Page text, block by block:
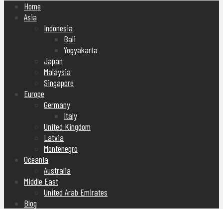
Home
Asia
Indonesia
Bali
Yogyakarta
Japan
Malaysia
Singapore
Europe
Germany
Italy
United Kingdom
Latvia
Montenegro
Oceania
Australia
Middle East
United Arab Emirates
Blog